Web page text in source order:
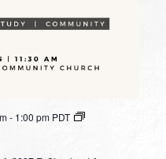
- 1:00 pm PDT